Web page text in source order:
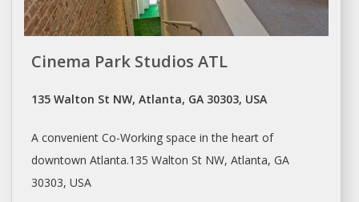
Cinema Park Studios ATL
135 Walton St NW, Atlanta, GA 30303, USA
A convenient Co-Working space in the heart of
downtown Atlanta.135 Walton St NW, Atlanta, GA
30303, USA